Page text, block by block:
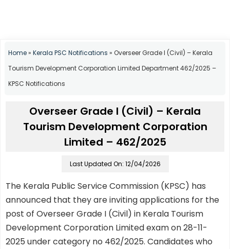
Home» Kerala PSC Notifications » Overseer Grade I (Civil) – Kerala
Tourism Development Corporation Limited Department 462/2025 –
KPSC Notifications
Overseer Grade I (Civil) – Kerala
Tourism Development Corporation
Limited – 462/2025
Last Updated On: 12/04/2026
The Kerala Public Service Commission (KPSC) has
announced that they are inviting applications for the
post of Overseer Grade I (Civil) in Kerala Tourism
Development Corporation Limited exam on 28-11-
2025 under category no 462/2025. Candidates who